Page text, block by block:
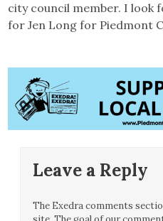
city council member. I look
for Jen Long for Piedmont
Leave a Reply
The Exedra comments